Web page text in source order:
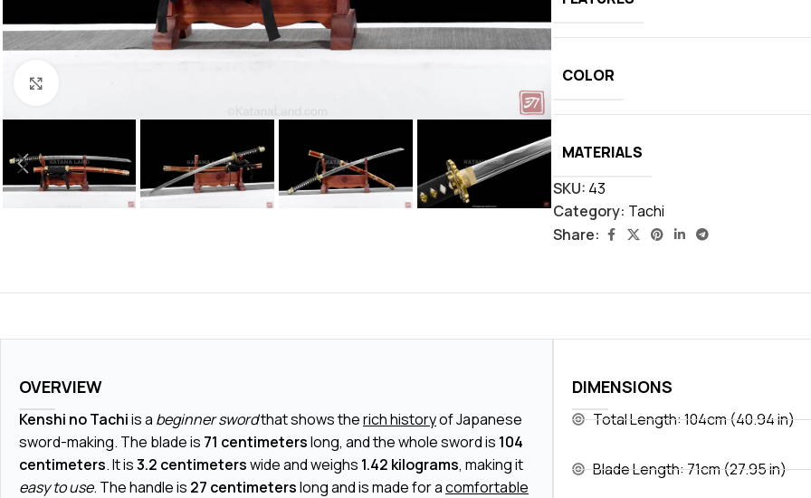
COLOR
MATERIALS
SKU: 43
Category: Tachi
Share:
DIMENSIONS
Total Length: 104cm (40.94 in)
Blade Length: 71cm (27.95 in)
OVERVIEW
Kenshi no Tachiis a beginner swordthat shows therich historyof Japanese
sword-making. The blade is 71 centimeterslong, and the whole sword is 104
centimeters. It is3.2 centimeterswide and weighs 1.42 kilograms, making it
easy to use. The handle is 27 centimeterslong and is made for acomfortable